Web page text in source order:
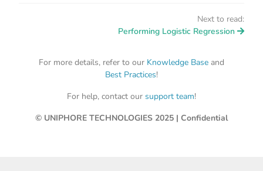
Next to read:
Performing Logistic Regression
For more details, refer to our Knowledge Base and
Best Practices!
For help, contact our support team!
© UNIPHORE TECHNOLOGIES 2025 | Confidential